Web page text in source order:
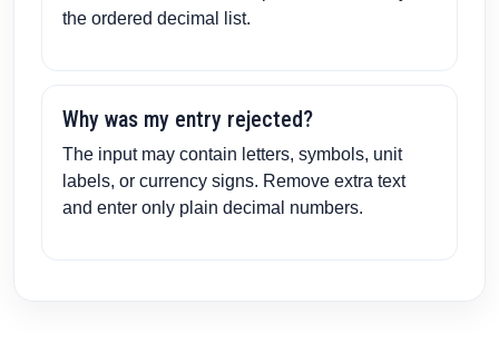
the ordered decimal list.
Why was my entry rejected?
The input may contain letters, symbols, unit
labels, or currency signs. Remove extra text
and enter only plain decimal numbers.